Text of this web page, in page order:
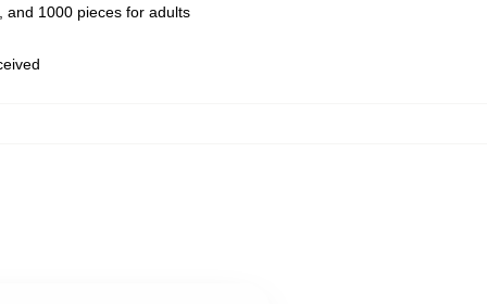
and 1000 pieces for adults